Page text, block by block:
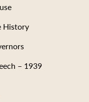
History
– 1939